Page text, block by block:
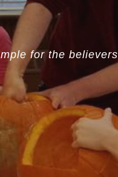
for the believers